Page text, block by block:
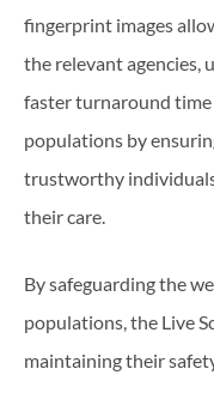
fingerprint images
the relevant agencies,
faster turnaround
populations by
trustworthy
their care.
By safeguarding the
populations, the Live
maintaining their